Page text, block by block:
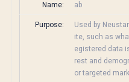
Name: ab
Purpose:
Used by
ite, such as
egistered data
rest and
or targeted